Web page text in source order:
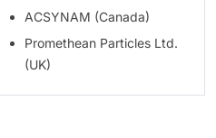
ACSYNAM (Canada)
Promethean Particles Ltd.
(UK)